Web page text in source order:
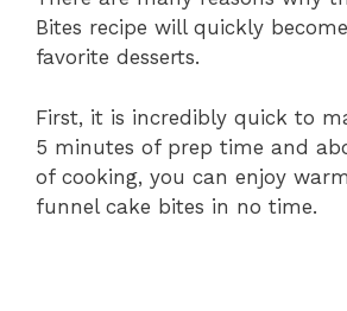
Bites recipe will quickly
favorite desserts.
First, it is incredibly quick to
5 minutes of prep time and
of cooking, you can enjoy
funnel cake bites in no time.